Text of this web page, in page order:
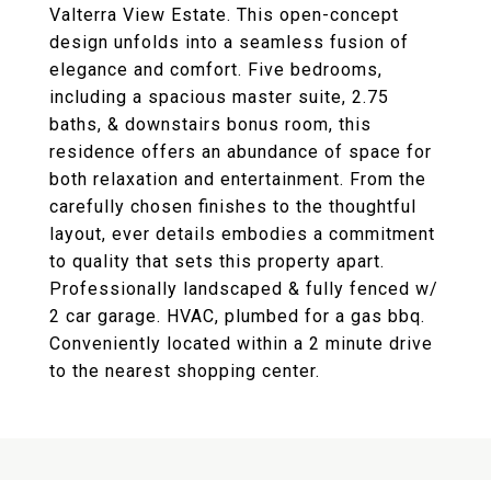
Valterra View Estate. This open-concept
design unfolds into a seamless fusion of
elegance and comfort. Five bedrooms,
including a spacious master suite, 2.75
baths, & downstairs bonus room, this
residence offers an abundance of space for
both relaxation and entertainment. From the
carefully chosen finishes to the thoughtful
layout, ever details embodies a commitment
to quality that sets this property apart.
Professionally landscaped & fully fenced w/
2 car garage. HVAC, plumbed for a gas bbq.
Conveniently located within a 2 minute drive
to the nearest shopping center.